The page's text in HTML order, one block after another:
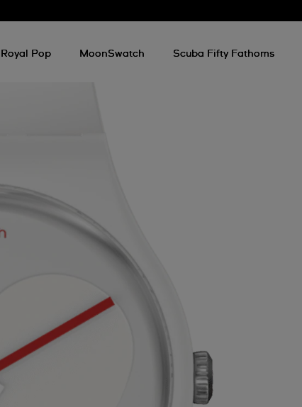
Royal Pop MoonSwatch Scuba Fifty Fathoms